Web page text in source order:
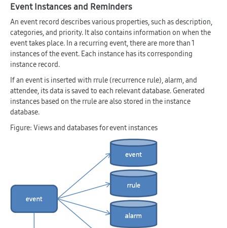
Event Instances and Reminders
An event record describes various properties, such as description,
categories, and priority. It also contains information on when the
event takes place. In a recurring event, there are more than 1
instances of the event. Each instance has its corresponding
instance record.
If an event is inserted with rrule (recurrence rule), alarm, and
attendee, its data is saved to each relevant database. Generated
instances based on the rrule are also stored in the instance
database.
Figure: Views and databases for event instances